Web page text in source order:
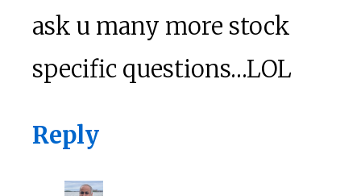
ask u many more stock
specific questions…LOL
Reply